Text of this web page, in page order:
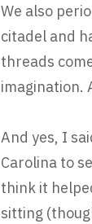
We also
citadel and
threads
imagination.
And yes, I
Carolina to
think it
sitting